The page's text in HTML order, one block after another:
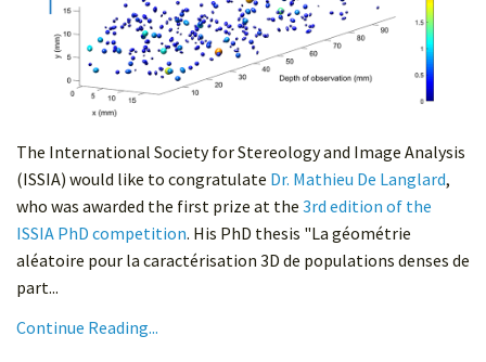
The International Society for Stereology and Image Analysis
(ISSIA) would like to congratulate Dr. Mathieu De Langlard,
who was awarded the first prize at the 3rd edition of the
ISSIA PhD competition. His PhD thesis "La géométrie
aléatoire pour la caractérisation 3D de populations denses de
part...
Continue Reading...